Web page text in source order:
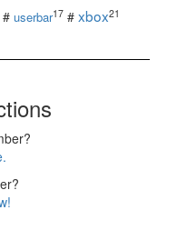
# userbar17 # xbox21